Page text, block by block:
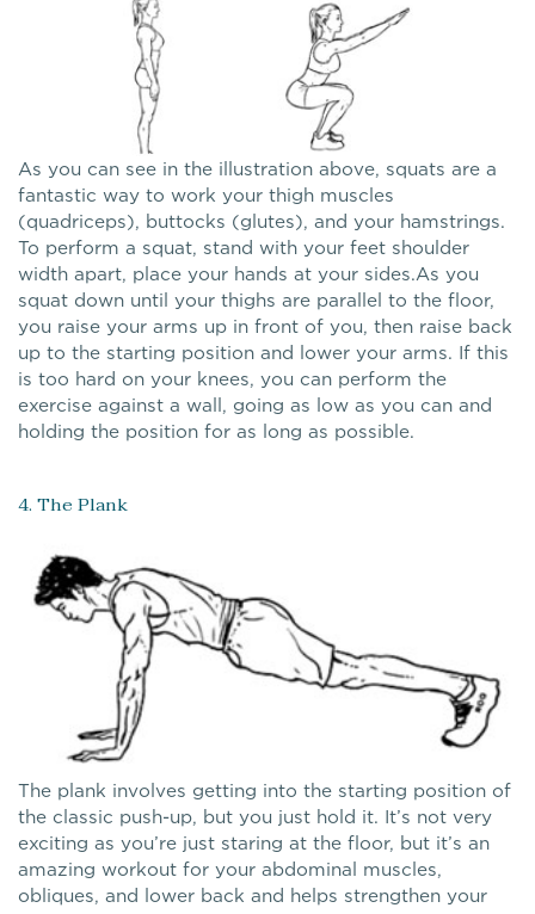
As you can see in the illustration above, squats are a
fantastic way to work your thigh muscles
(quadriceps), buttocks (glutes), and your hamstrings.
To perform a squat, stand with your feet shoulder
width apart, place your hands at your sides.As you
squat down until your thighs are parallel to the floor,
you raise your arms up in front of you, then raise back
up to the starting position and lower your arms. If this
is too hard on your knees, you can perform the
exercise against a wall, going as low as you can and
holding the position for as long as possible.
4. The Plank
The plank involves getting into the starting position of
the classic push-up, but you just hold it. It’s not very
exciting as you’re just staring at the floor, but it’s an
amazing workout for your abdominal muscles,
obliques, and lower back and helps strengthen your